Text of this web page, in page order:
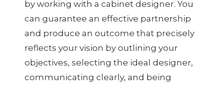
by working with a cabinet designer. You
can guarantee an effective partnership
and produce an outcome that precisely
reflects your vision by outlining your
objectives, selecting the ideal designer,
communicating clearly, and being